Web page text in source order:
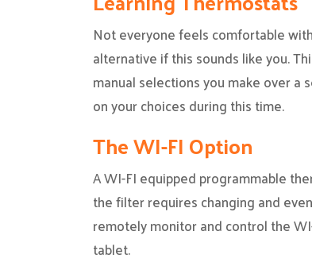
Not everyone feels comfortable
alternative if this sounds like you.
manual selections you make over
on your choices during this time.
The WI-FI Option
A WI-FI equipped programmable
the filter requires changing and
remotely monitor and control the
tablet.